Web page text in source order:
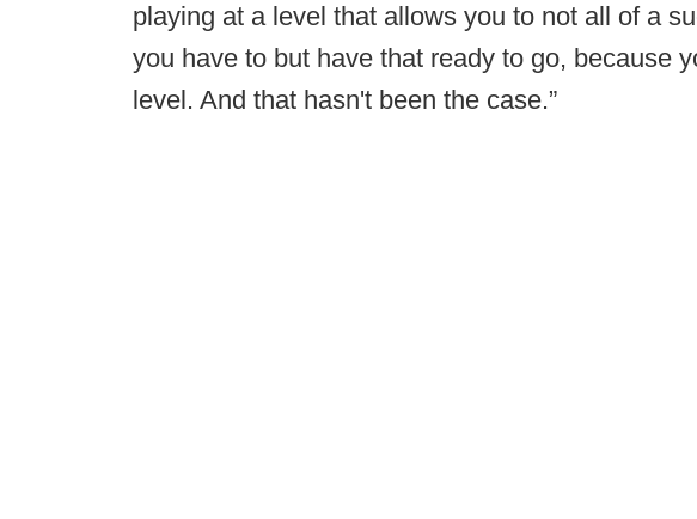
playing at a level that allows you to not all of a
you have to but have that ready to go, because
level. And that hasn't been the case.”